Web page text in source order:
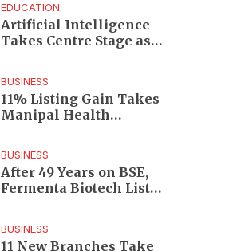
EDUCATION
Artificial Intelligence
Takes Centre Stage as
Programme
BUSINESS
11% Listing Gain Takes
Manipal Health
BUSINESS
After 49 Years on BSE,
Fermenta Biotech Lists
BUSINESS
11 New Branches Take